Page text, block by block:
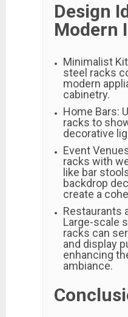
Design
Modern
Minimalist
steel racks
modern
cabinetry.
Home Bars:
racks to
decorative
Event
racks with
like bar
backdrop
create a
Restaurants
Large-scale
racks can
and display
enhancing
ambiance.